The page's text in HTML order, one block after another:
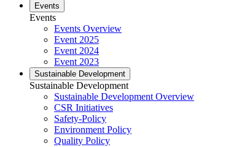
Events
Events
Events Overview
Event 2025
Event 2024
Event 2023
Sustainable Development
Sustainable Development
Sustainable Development Overview
CSR Initiatives
Safety-Policy
Environment Policy
Quality Policy